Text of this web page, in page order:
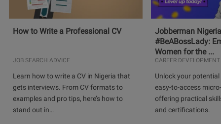
How to Write a Professional CV
JOB SEARCH ADVICE
Learn how to write a CV in Nigeria that
gets interviews. From CV formats to
examples and pro tips, here’s how to
stand out in…
Jobberman
#BeABossLady:
Women for the ...
CAREER DEVELOPMENT
Unlock your
easy-to-access
offering practical
and certifications.